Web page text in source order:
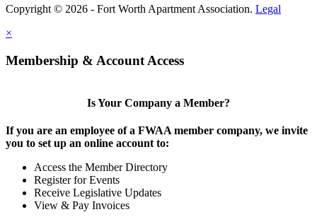
Copyright © 2026 - Fort Worth Apartment Association. Legal
×
Membership & Account Access
Is Your Company a Member?
If you are an employee of a FWAA member company, we invite
you to set up an online account to:
Access the Member Directory
Register for Events
Receive Legislative Updates
View & Pay Invoices